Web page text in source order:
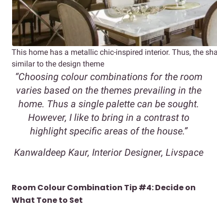
This home has a metallic chic-inspired interior. Thus, the
similar to the design theme
“Choosing colour combinations for the room
varies based on the themes prevailing in the
home. Thus a single palette can be sought.
However, I like to bring in a contrast to
highlight specific areas of the house.”
Kanwaldeep Kaur, Interior Designer, Livspace
Room Colour Combination Tip #4: Decide on
What Tone to Set